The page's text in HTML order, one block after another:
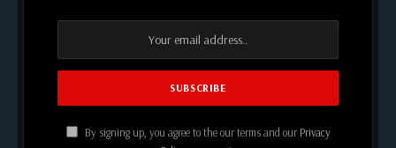
By signing up, you agree to the our terms and our Privacy